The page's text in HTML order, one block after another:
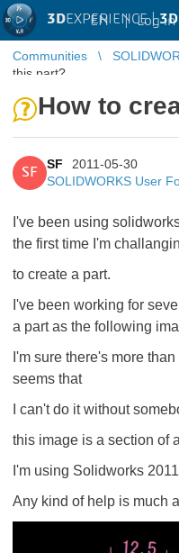
3DEXPERIENCE |
EN | Log in
Communities
this part?
How to
SF
SF
2011-05-30
SOLIDWORKS User
I've been using
the first time I'm
to create a part.
I've been working for
a part as the following
I'm sure there's more
seems that
I can't do it without
this image is a section of
I'm using Solidworks
Any kind of help is much